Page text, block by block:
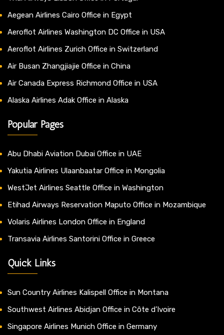
Aegean Airlines Cairo Office in Egypt
Aeroflot Airlines Washington DC Office in USA
Aeroflot Airlines Zurich Office in Switzerland
Air Busan Zhangjiajie Office in China
Air Canada Express Richmond Office in USA
Alaska Airlines Adak Office in Alaska
Popular Pages
Abu Dhabi Aviation Dubai Office in UAE
Yakutia Airlines Ulaanbaatar Office in Mongolia
WestJet Airlines Seattle Office in Washington
Etihad Airways Reservation Maputo Office in Mozambique
Volaris Airlines London Office in England
Transavia Airlines Santorini Office in Greece
Quick Links
Sun Country Airlines Kalispell Office in Montana
Southwest Airlines Abidjan Office in Côte d’Ivoire
Singapore Airlines Munich Office in Germany